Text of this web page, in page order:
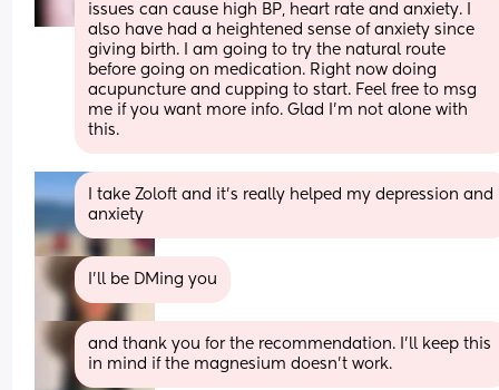
issues can cause high BP, heart rate and anxiety. I
also have had a heightened sense of anxiety since
giving birth. I am going to try the natural route
before going on medication. Right now doing
acupuncture and cupping to start. Feel free to msg
me if you want more info. Glad I’m not alone with
this.
I take Zoloft and it's really helped my depression and
anxiety
I’ll be DMing you
and thank you for the recommendation. I’ll keep this
in mind if the magnesium doesn’t work.